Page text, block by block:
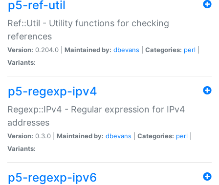
p5-ref-util
Ref::Util - Utility functions for checking
references
Version: 0.204.0 | Maintained by: dbevans Categories: perl
Variants:
p5-regexp-ipv4
Regexp::IPv4 - Regular expression for IPv4
addresses
Version: 0.3.0 | Maintained by: dbevans Categories: perl
Variants:
p5-regexp-ipv6